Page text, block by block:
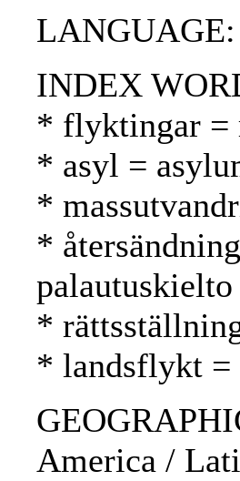
INDEX
* flyktingar =
* asyl =
*
*
palautuskielto
*
* landsflykt =
America /